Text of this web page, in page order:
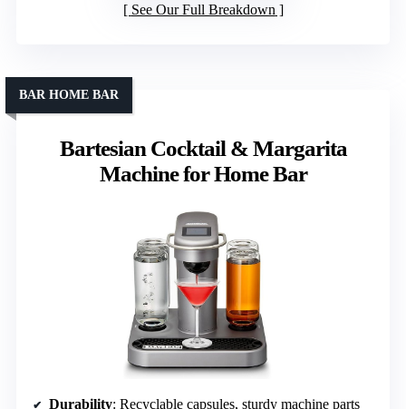
See Our Full Breakdown
Bartesian Cocktail & Margarita
Machine for Home Bar
BAR HOME BAR
Durability: Recyclable capsules, sturdy machine parts